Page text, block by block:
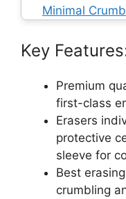
Key
Premium
first-class
Erasers
protective
sleeve for
Best
crumbling